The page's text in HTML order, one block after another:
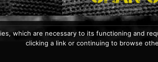
which are necessary to its functioning and
clicking a link or continuing to browse